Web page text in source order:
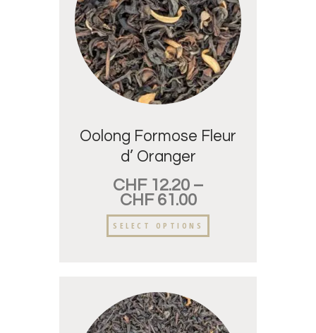
Oolong Formose Fleur
d’ Oranger
CHF12.20 –
CHF61.00
SELECT OPTIONS